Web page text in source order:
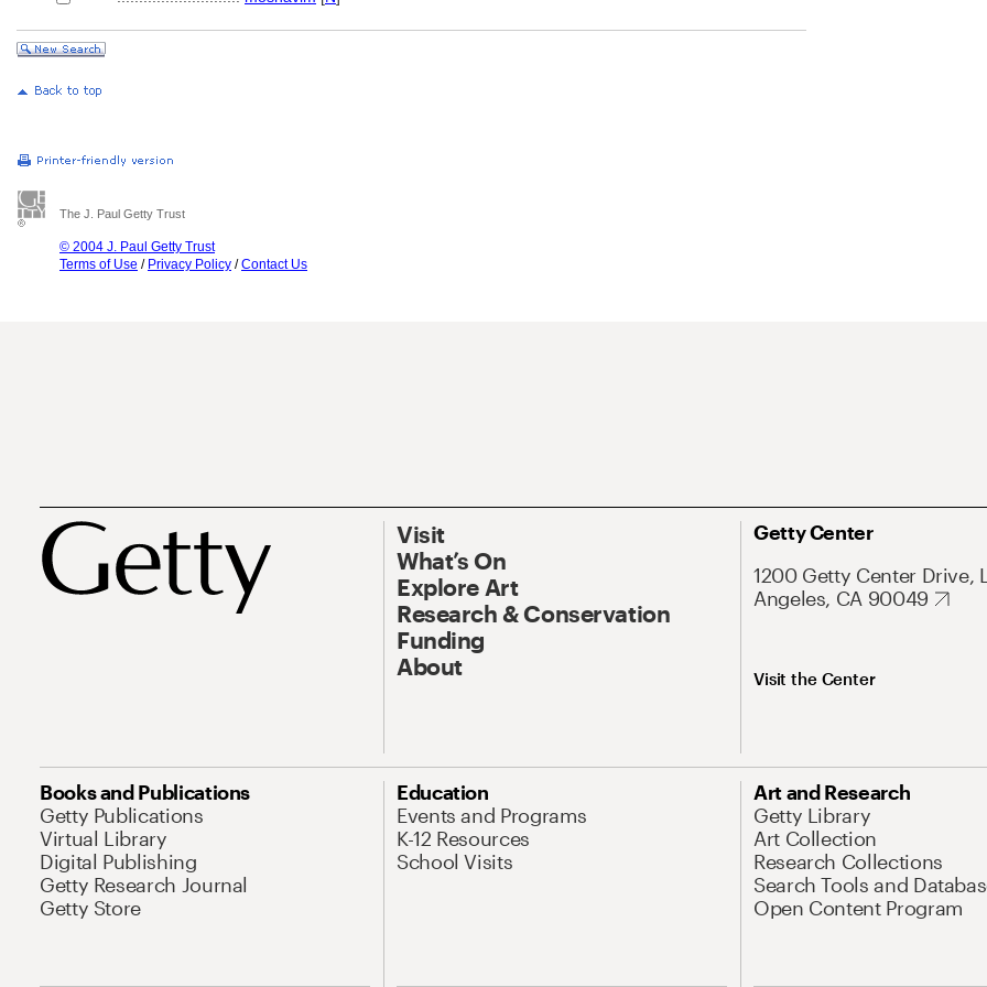
The J. Paul Getty Trust
© 2004 J. Paul Getty Trust
Terms of Use / Privacy Policy /Contact Us
Visit
What’s On
Explore Art
Research & Conservation
Funding
About
Getty Center
1200 Getty Center Drive,
Angeles, CA 90049
Visit the Center
Books and Publications
Getty Publications
Virtual Library
Digital Publishing
Getty Research Journal
Getty Store
Education
Events and Programs
K-12 Resources
School Visits
Art and Research
Getty Library
Art Collection
Research Collections
Search Tools and
Open Content Program